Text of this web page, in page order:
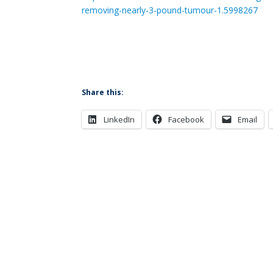
removing-nearly-3-pound-tumour-1.5998267
Share this:
LinkedIn Facebook Email